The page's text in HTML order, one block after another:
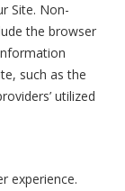
Site. Non-
the browser
such as the
utilized
experience.